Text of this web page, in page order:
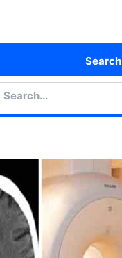
Search